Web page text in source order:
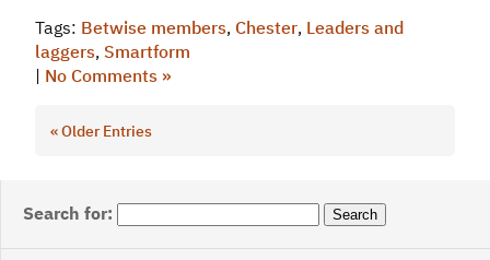
Tags: Betwise members, Chester, Leaders and
laggers, Smartform
| No Comments »
« Older Entries
Search for: